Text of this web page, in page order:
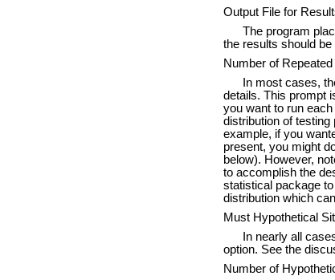
Output File for
The program
the results should be
Number of
In most cases,
details. This prompt
you want to run
distribution of
example, if you
present, you might
below). However,
to accomplish the
statistical package
distribution which
Must Hypothetical
In nearly all
option. See the
Number of